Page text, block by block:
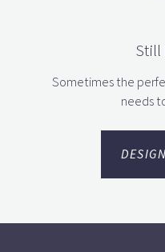
Still
Sometimes the
needs